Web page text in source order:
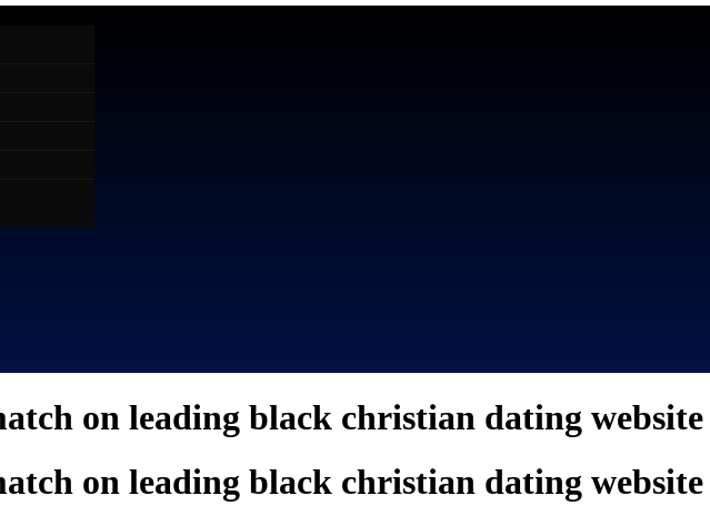
on leading black christian dating website
on leading black christian dating website